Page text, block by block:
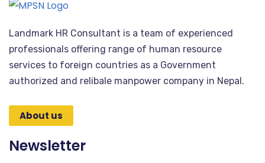
Landmark HR Consultant is a team of experienced
professionals offering range of human resource
services to foreign countries as a Government
authorized and relibale manpower company in Nepal.
About us
Newsletter